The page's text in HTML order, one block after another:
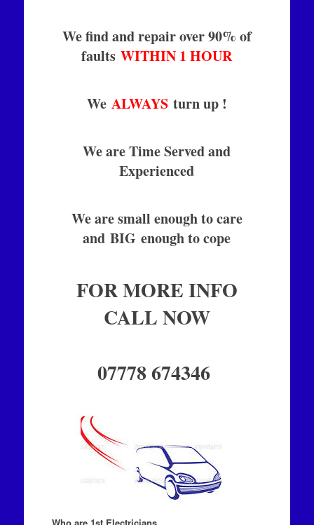
We find and repair over 90% of
faultsWITHIN 1 HOUR
We ALWAYS turn up !
We are Time Served and
Experienced
We are small enough to care
and BIG enough to cope
FOR MORE INFO
CALL NOW
07778 674346
Who are 1st Electricians